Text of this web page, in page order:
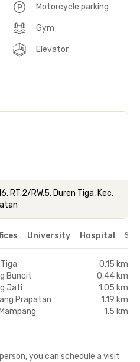
Motorcycle parking
Gym
Elevator
RT.2/RW.5, Duren Tiga, Kec.
University Hospital
0.15 km
Buncit
0.44 km
Jati
1.05 km
Prapatan
1.19 km
1.5 km
you can schedule a visit